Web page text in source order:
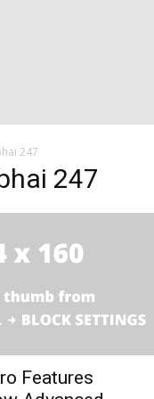
247
247
Features